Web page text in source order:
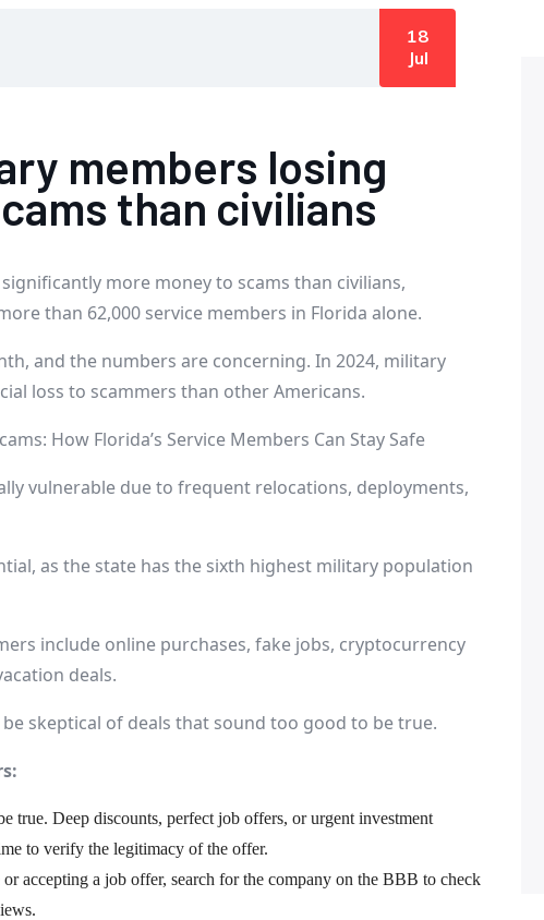
18
Jul
members losing
than civilians
more money to scams than civilians,
than 62,000 service members in Florida alone.
and the numbers are concerning. In 2024, military
loss to scammers than other Americans.
How Florida’s Service Members Can Stay Safe
vulnerable due to frequent relocations, deployments,
as the state has the sixth highest military population
include online purchases, fake jobs, cryptocurrency
deals.
skeptical of deals that sound too good to be true.
true. Deep discounts, perfect job offers, or urgent investment
to verify the legitimacy of the offer.
accepting a job offer, search for the company on the BBB to check